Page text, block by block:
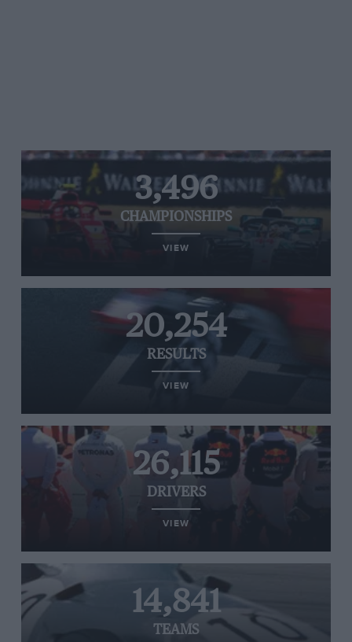
3,496
CHAMPIONSHIPS
VIEW
20,254
RESULTS
VIEW
26,115
DRIVERS
VIEW
14,841
TEAMS